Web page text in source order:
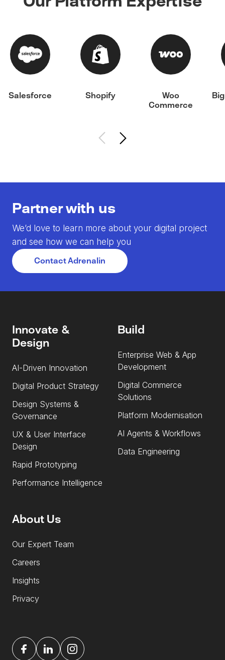
Salesforce Shopify
Woo
Commerce
Partner with us
We’d love to learn more about your digital project
and see how we can help you
Contact Adrenalin
Innovate &
Design
AI-Driven Innovation
Digital Product Strategy
Design Systems &
Governance
UX & User Interface
Design
Rapid Prototyping
Performance Intelligence
Build
Enterprise Web & App
Development
Digital Commerce
Solutions
Platform Modernisation
AI Agents & Workflows
Data Engineering
About Us
Our Expert Team
Careers
Insights
Privacy